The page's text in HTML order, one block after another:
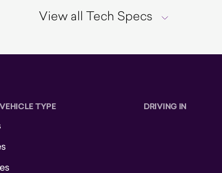
View all Tech Specs
TYPE DRIVING IN